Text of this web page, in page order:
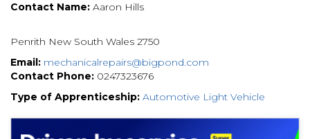
Contact Name: Aaron Hills
Penrith New South Wales 2750
Email: mechanicalrepairs@bigpond.com
Contact Phone: 0247323676
Type of Apprenticeship: Automotive Light Vehicle